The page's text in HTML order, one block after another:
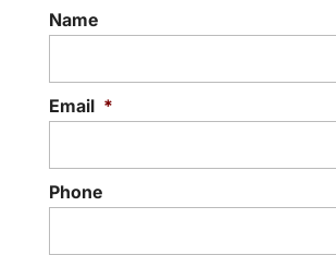
Name
Email *
Phone